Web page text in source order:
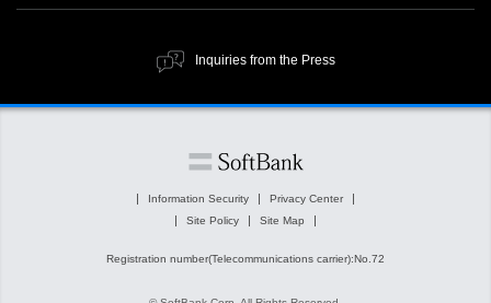
Corporate Governance
Top Message
ESG Policy and Structure
Value Creation Process
Major ESG Initiatives
New Graduate Recruitment
Inquiries from the Press
Information Security
Privacy Center
Site Policy
Site Map
Registration number(Telecommunications carrier):No.72